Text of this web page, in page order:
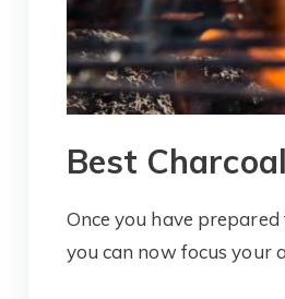
Best
Once you have
you can now focus your